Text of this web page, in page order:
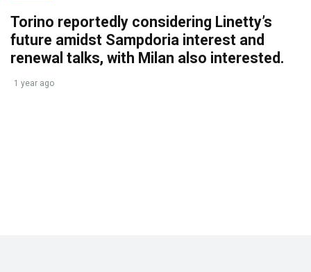
Torino reportedly considering Linetty’s
future amidst Sampdoria interest and
renewal talks, with Milan also interested.
1 year ago